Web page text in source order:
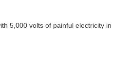
5,000 volts of painful electricity in